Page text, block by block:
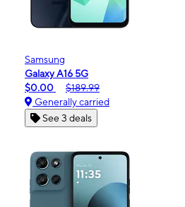
Samsung
Galaxy A16 5G
$0.00
$189.99
Generally carried
See 3 deals